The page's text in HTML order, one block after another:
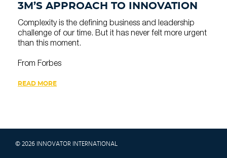
3M’S APPROACH TO INNOVATION
Complexity is the defining business and leadership
challenge of our time. But it has never felt more urgent
than this moment.
From Forbes
READ MORE
© 2026 INNOVATOR INTERNATIONAL